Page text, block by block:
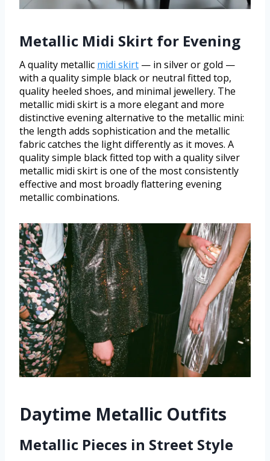
Metallic Midi Skirt for Evening
A quality metallic midi skirt — in silver or gold —
with a quality simple black or neutral fitted top,
quality heeled shoes, and minimal jewellery. The
metallic midi skirt is a more elegant and more
distinctive evening alternative to the metallic mini:
the length adds sophistication and the metallic
fabric catches the light differently as it moves. A
quality simple black fitted top with a quality silver
metallic midi skirt is one of the most consistently
effective and most broadly flattering evening
metallic combinations.
Daytime Metallic Outfits
Metallic Pieces in Street Style